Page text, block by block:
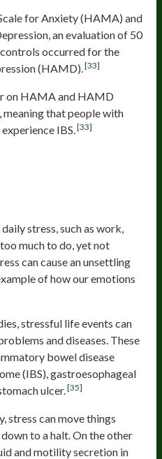
for Anxiety (HAMA) and
an evaluation of 50
occurred for the
(HAMD). [33]
on HAMA and HAMD
that people with
IBS. [33]
stress, such as work,
much to do, yet not
can cause an unsettling
of how our emotions
stressful life events can
and diseases. These
bowel disease
(IBS), gastroesophageal
ulcer. [35]
stress can move things
to a halt. On the other
and motility secretion in